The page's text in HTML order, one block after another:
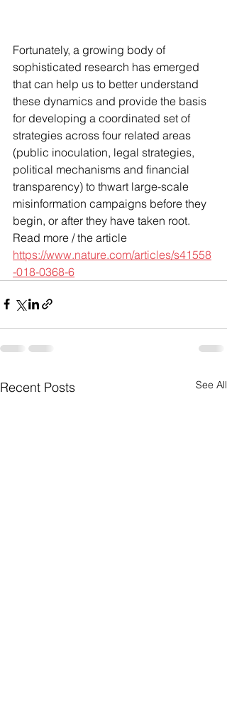
Fortunately, a growing body of
sophisticated research has emerged
that can help us to better understand
these dynamics and provide the basis
for developing a coordinated set of
strategies across four related areas
(public inoculation, legal strategies,
political mechanisms and financial
transparency) to thwart large-scale
misinformation campaigns before they
begin, or after they have taken root.
Read more / the article
https://www.nature.com/articles/s41558
-018-0368-6
Recent Posts See All